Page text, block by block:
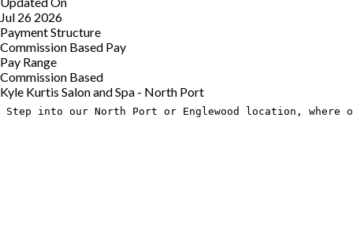
Jul 26 2026
Payment Structure
Commission Based Pay
Pay Range
Commission Based
Kyle Kurtis Salon and Spa - North Port
Step into our North Port or Englewood location,